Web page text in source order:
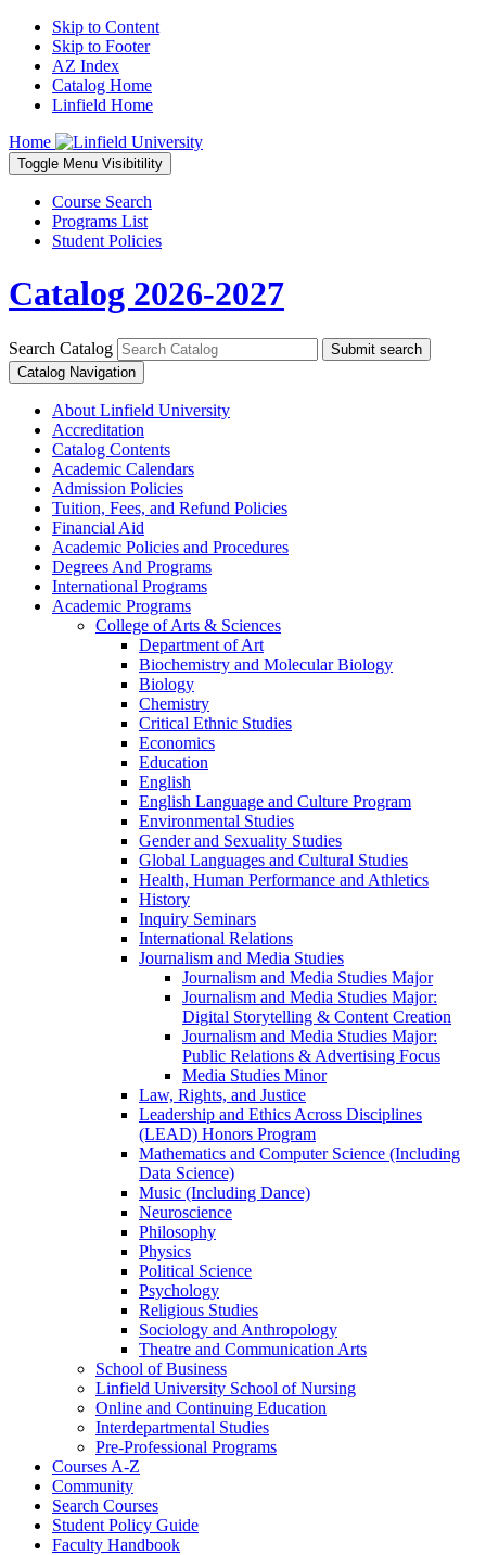
Skip to Content
Skip to Footer
AZ Index
Catalog Home
Linfield Home
Home
Toggle Menu Visibitility
Course Search
Programs List
Student Policies
Catalog 2026-2027
Search Catalog
Submit search
Catalog Navigation
About Linfield University
Accreditation
Catalog Contents
Academic Calendars
Admission Policies
Tuition, Fees, and Refund Policies
Financial Aid
Academic Policies and Procedures
Degrees And Programs
International Programs
Academic Programs
College of Arts &​ Sciences
Department of Art
Biochemistry and Molecular Biology
Biology
Chemistry
Critical Ethnic Studies
Economics
Education
English
English Language and Culture Program
Environmental Studies
Gender and Sexuality Studies
Global Languages and Cultural Studies
Health, Human Performance and Athletics
History
Inquiry Seminars
International Relations
Journalism and Media Studies
Journalism and Media Studies Major
Journalism and Media Studies Major:
Digital Storytelling &​ Content Creation
Journalism and Media Studies Major:
Public Relations &​ Advertising Focus
Media Studies Minor
Law, Rights, and Justice
Leadership and Ethics Across Disciplines
(LEAD) Honors Program
Mathematics and Computer Science (Including
Data Science)
Music (Including Dance)
Neuroscience
Philosophy
Physics
Political Science
Psychology
Religious Studies
Sociology and Anthropology
Theatre and Communication Arts
School of Business
Linfield University School of Nursing
Online and Continuing Education
Interdepartmental Studies
Pre-​Professional Programs
Courses A-​Z
Community
Search Courses
Student Policy Guide
Faculty Handbook